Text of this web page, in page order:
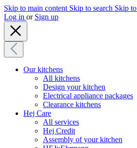
Skip to main content Skip to search Skip
Log in or Sign up
Our kitchens
All kitchens
Design your kitchen
Electrical appliance packages
Clearance kitchens
Hej Care
All services
Hej Credit
Assembly of your kitchen